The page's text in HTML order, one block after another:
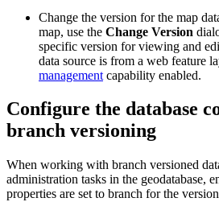
Change the version for the map
map, use the Change Version
specific version for viewing and
data source is from a web feature
management capability enabled.
Configure the database
branch versioning
When working with branch versioned
administration tasks in the geodatabase,
properties are set to branch for the